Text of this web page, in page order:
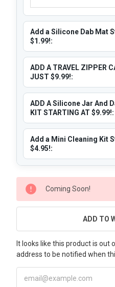
Add a Silicone Dab Mat
$1.99!:
ADD A TRAVEL ZIPPER
JUST $9.99!:
ADD A Silicone Jar And
KIT STARTING AT $9.99!:
Add a Mini Cleaning Kit
$4.95!:
CURRENT
STOCK:
Coming Soon!
ADD TO
It looks like this product is out
address to be notified when